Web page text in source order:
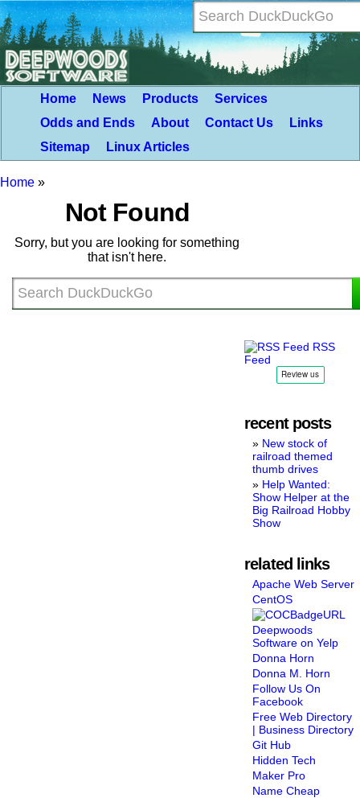
Home News Products
Services
Odds and Ends
About Contact Us
Links
Sitemap
Linux Articles
Home »
Not Found
Sorry, but you are looking for something
that isn't here.
RSS
Feed
recent posts
New stock of
railroad themed
thumb drives
Help Wanted:
Show Helper at the
Big Railroad Hobby
Show
related links
Apache Web Server
CentOS
Deepwoods
Software on Yelp
Donna Horn
Donna M. Horn
Follow Us On
Facebook
Free Web Directory
| Business Directory
Git Hub
Hidden Tech
Maker Pro
Name Cheap